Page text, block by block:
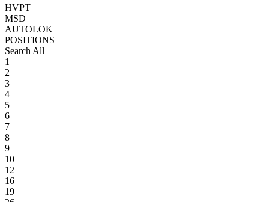
HVPT
MSD
AUTOLOK
POSITIONS
Search All
1
2
3
4
5
6
7
8
9
10
12
16
19